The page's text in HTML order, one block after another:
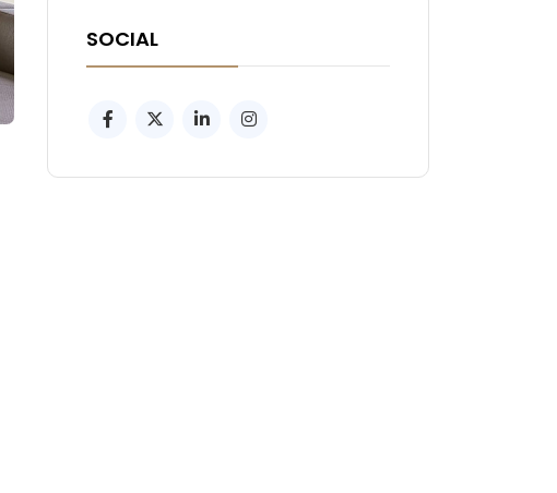
SOCIAL